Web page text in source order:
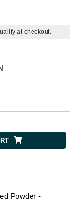
at checkout.
Powder -